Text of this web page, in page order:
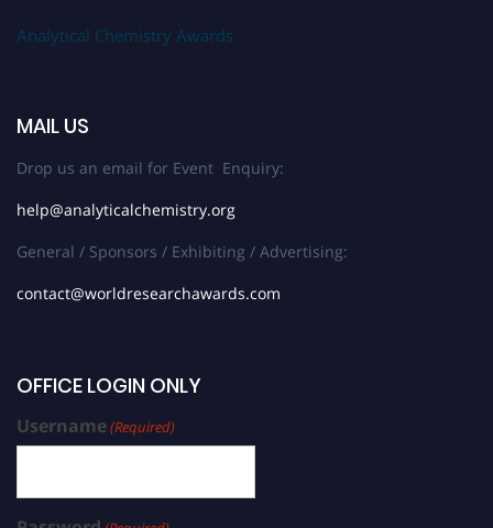
Analytical Chemistry Awards
MAIL US
Drop us an email for Event Enquiry:
help@analyticalchemistry.org
General / Sponsors / Exhibiting / Advertising:
contact@worldresearchawards.com
OFFICE LOGIN ONLY
Username(Required)